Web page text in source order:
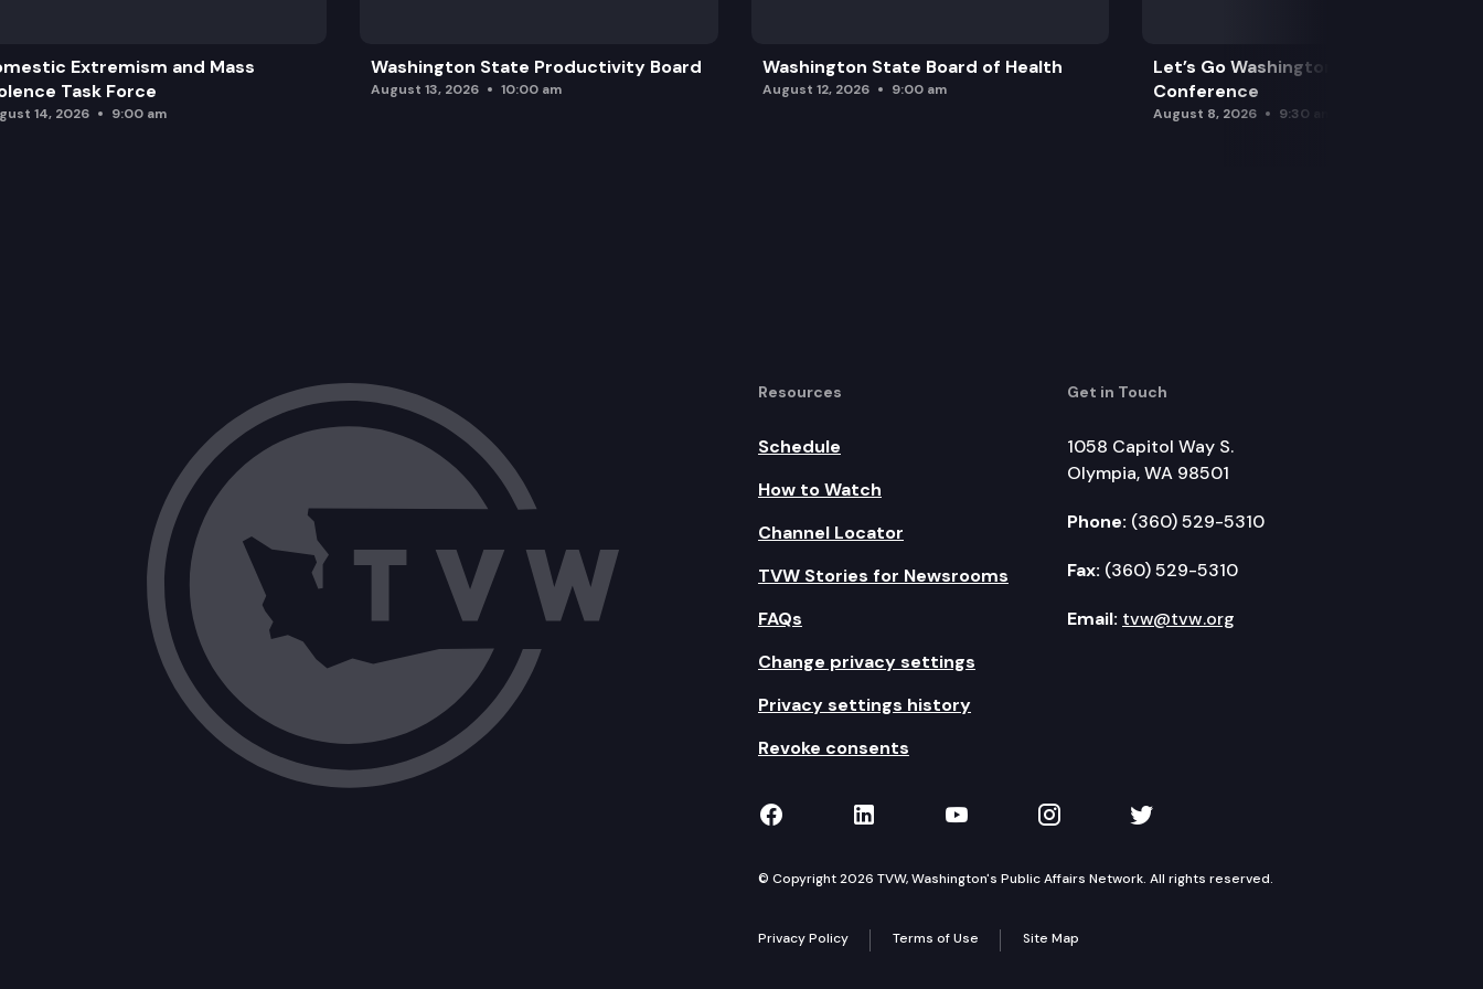
Extremism and Mass
Task Force
14, 2026 9:00 am
Washington State Productivity Board
August 13, 2026 10:00 am
Washington State Board of Health
August 12, 2026 9:00 am
Let’s Go Washington Initiatives Press
Conference
August 8, 2026 9:30 am
Resources
Schedule
How to Watch
Channel Locator
TVW Stories for Newsrooms
FAQs
Change privacy settings
Privacy settings history
Revoke consents
Get in Touch
1058 Capitol Way S.
Olympia, WA 98501
Phone: (360) 529-5310
Fax: (360) 529-5310
Email: tvw@tvw.org
TVW on Facebook
TVW on LinkedIn
TVW on YouTube
TVW on Instagram
TVW on Twitter
© Copyright 2026 TVW, Washington's Public Affairs Network. All rights reserved.
Privacy Policy Terms of Use Site Map